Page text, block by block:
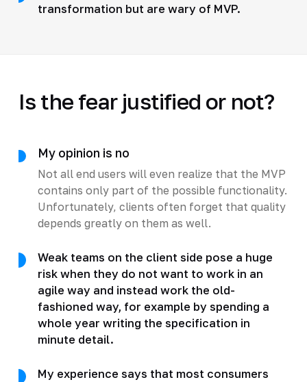
transformation but are wary of MVP.
Is the fear justified or not?
My opinion is no
Not all end users will even realize that the MVP
contains only part of the possible functionality.
Unfortunately, clients often forget that quality
depends greatly on them as well.
Weak teams on the client side pose a huge
risk when they do not want to work in an
agile way and instead work the old-
fashioned way, for example by spending a
whole year writing the specification in
minute detail.
My experience says that most consumers